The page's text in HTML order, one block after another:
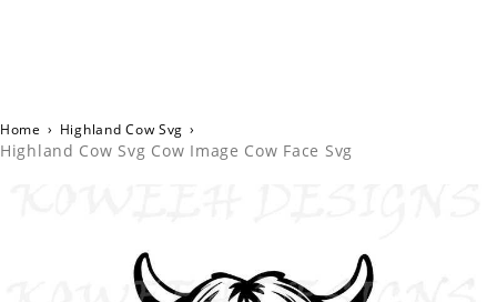
Home › Highland Cow Svg ›
Highland Cow Svg Cow Image Cow Face Svg